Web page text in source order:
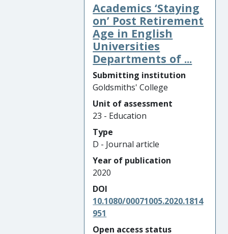
Academics ‘Staying
on’ Post Retirement
Age in English
Universities
Departments of ...
Submitting institution
Goldsmiths' College
Unit of assessment
23 - Education
Type
D - Journal article
Year of publication
2020
DOI
10.1080/00071005.2020.1814
951
Open access status